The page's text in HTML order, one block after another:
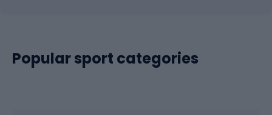
Popular sport categories